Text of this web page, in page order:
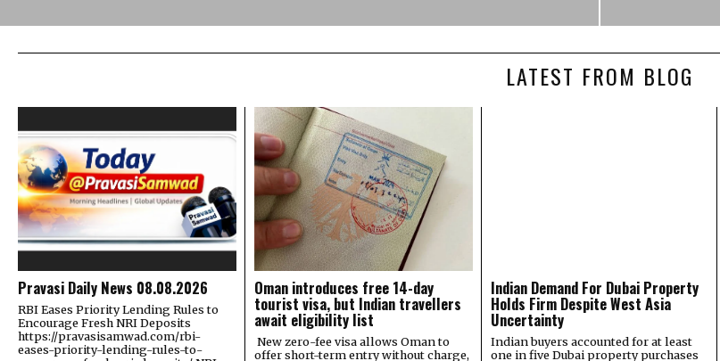
LATEST FROM BLOG
Pravasi Daily News 08.08.2026
RBI Eases Priority Lending Rules to
Encourage Fresh NRI Deposits
https://pravasisamwad.com/rbi-
eases-priority-lending-rules-to-
Oman introduces free 14-day
tourist visa, but Indian travellers
await eligibility list
New zero-fee visa allows Oman to
offer short-term entry without charge,
Indian Demand For Dubai Property
Holds Firm Despite West Asia
Uncertainty
Indian buyers accounted for at least
one in five Dubai property purchases